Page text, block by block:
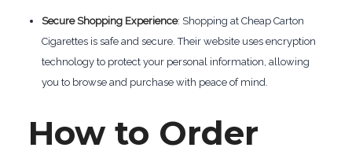
Secure Shopping Experience: Shopping at Cheap Carton
Cigarettes is safe and secure. Their website uses encryption
technology to protect your personal information, allowing
you to browse and purchase with peace of mind.
How to Order